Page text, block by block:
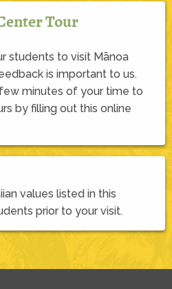
Tour
students to visit Mānoa
is important to us.
minutes of your time to
by filling out this online
values listed in this
prior to your visit.